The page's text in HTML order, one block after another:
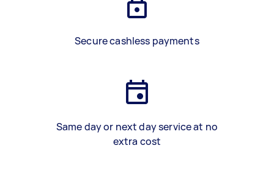
Secure cashless payments
Same day or next day service at no
extra cost